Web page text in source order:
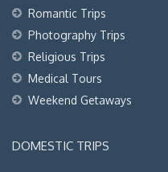
Romantic Trips
Photography Trips
Religious Trips
Medical Tours
Weekend Getaways
DOMESTIC TRIPS